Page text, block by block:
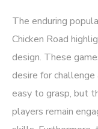
The enduring
Chicken Road
design. These
desire for challenge
easy to grasp, but
players remain